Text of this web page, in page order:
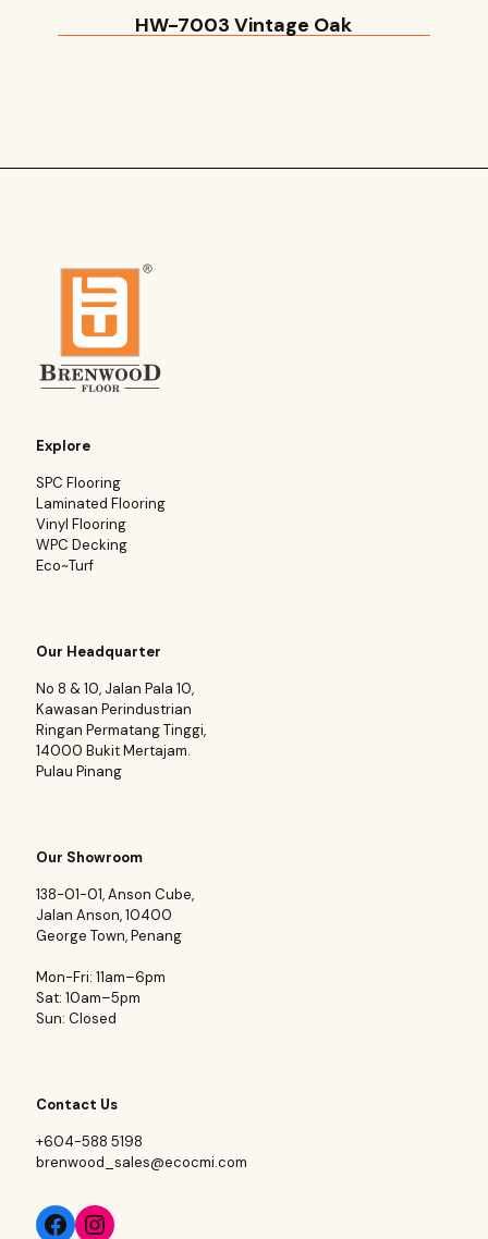
HW-7003 Vintage Oak
Explore
SPC Flooring
Laminated Flooring
Vinyl Flooring
WPC Decking
Eco~Turf
Our Headquarter
No 8 & 10, Jalan Pala 10,
Kawasan Perindustrian
Ringan Permatang Tinggi,
14000 Bukit Mertajam.
Pulau Pinang
Our Showroom
138-01-01, Anson Cube,
Jalan Anson, 10400
George Town, Penang
Mon-Fri: 11am–6pm
Sat: 10am–5pm
Sun: Closed
Contact Us
+604-588 5198
brenwood_sales@ecocmi.com